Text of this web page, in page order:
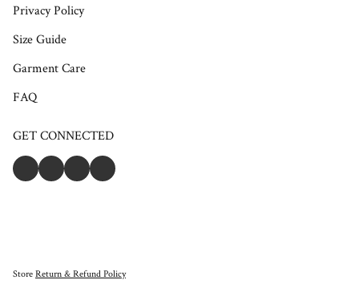
Privacy Policy
Size Guide
Garment Care
FAQ
GET CONNECTED
Store Return & Refund Policy